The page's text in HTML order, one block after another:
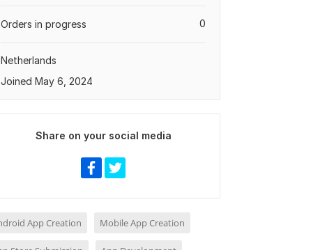
0
Orders in progress
Netherlands
Joined May 6, 2024
Share on your social media
App Creation Mobile App Creation